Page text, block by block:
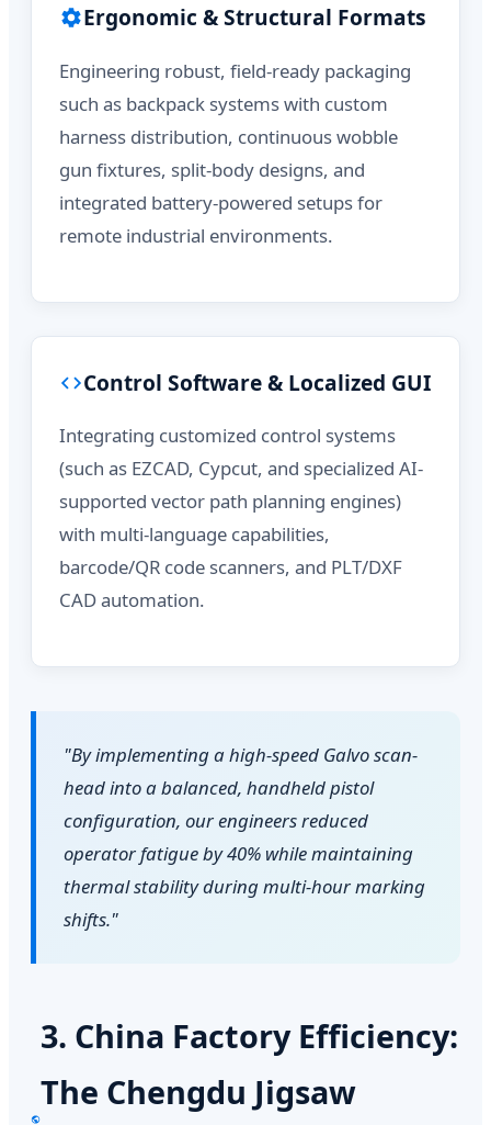
Ergonomic & Structural Formats
Engineering robust, field-ready packaging
such as backpack systems with custom
harness distribution, continuous wobble
gun fixtures, split-body designs, and
integrated battery-powered setups for
remote industrial environments.
Control Software & Localized GUI
Integrating customized control systems
(such as EZCAD, Cypcut, and specialized AI-
supported vector path planning engines)
with multi-language capabilities,
barcode/QR code scanners, and PLT/DXF
CAD automation.
"By implementing a high-speed Galvo scan-
head into a balanced, handheld pistol
configuration, our engineers reduced
operator fatigue by 40% while maintaining
thermal stability during multi-hour marking
shifts."
3. China Factory Efficiency:
The Chengdu Jigsaw